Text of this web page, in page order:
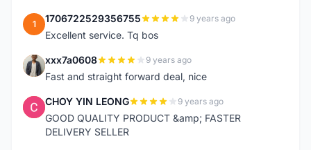
1 1706722529356755 9 years ago
Excellent service. Tq bos
X xxx7a0608 9 years ago
Fast and straight forward deal, nice
C CHOY YIN LEONG 9 years ago
GOOD QUALITY PRODUCT &amp; FASTER
DELIVERY SELLER